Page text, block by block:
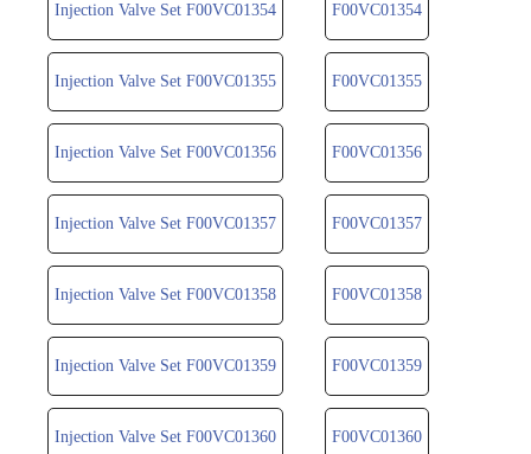
Injection Valve Set F00VC01354 F00VC01354
Injection Valve Set F00VC01355 F00VC01355
Injection Valve Set F00VC01356 F00VC01356
Injection Valve Set F00VC01357 F00VC01357
Injection Valve Set F00VC01358 F00VC01358
Injection Valve Set F00VC01359 F00VC01359
Injection Valve Set F00VC01360 F00VC01360